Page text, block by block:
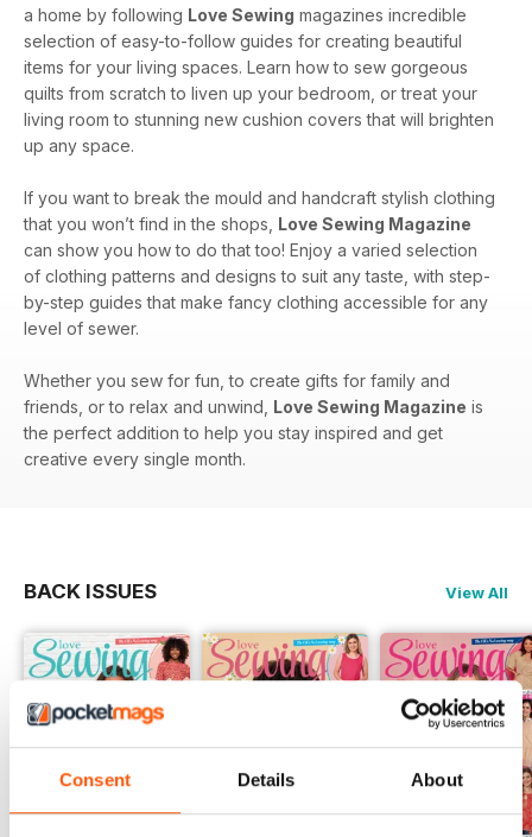
Consent Details About
a home by following Love Sewing magazines incredible
selection of easy-to-follow guides for creating beautiful
items for your living spaces. Learn how to sew gorgeous
quilts from scratch to liven up your bedroom, or treat your
living room to stunning new cushion covers that will brighten
up any space.
If you want to break the mould and handcraft stylish clothing
that you won’t find in the shops, Love Sewing Magazine
can show you how to do that too! Enjoy a varied selection
of clothing patterns and designs to suit any taste, with step-
by-step guides that make fancy clothing accessible for any
level of sewer.
Whether you sew for fun, to create gifts for family and
friends, or to relax and unwind, Love Sewing Magazine is
the perfect addition to help you stay inspired and get
creative every single month.
BACK ISSUES View All